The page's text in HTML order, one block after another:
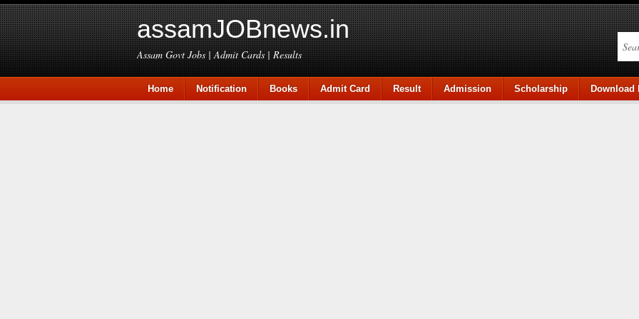
assamJOBnews.in
Assam Govt Jobs | Admit Cards | Results
Home Notification Books Admit Card Result Admission Scholarship Download